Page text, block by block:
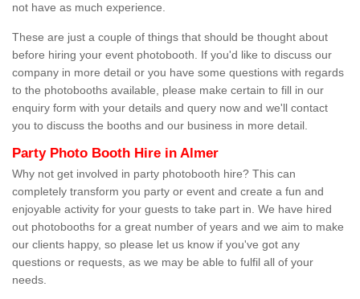
not have as much experience.
These are just a couple of things that should be thought about
before hiring your event photobooth. If you'd like to discuss our
company in more detail or you have some questions with regards
to the photobooths available, please make certain to fill in our
enquiry form with your details and query now and we'll contact
you to discuss the booths and our business in more detail.
Party Photo Booth Hire in Almer
Why not get involved in party photobooth hire? This can
completely transform you party or event and create a fun and
enjoyable activity for your guests to take part in. We have hired
out photobooths for a great number of years and we aim to make
our clients happy, so please let us know if you've got any
questions or requests, as we may be able to fulfil all of your
needs.